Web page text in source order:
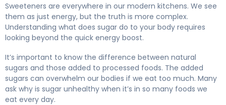
Sweeteners are everywhere in our modern kitchens. We see
them as just energy, but the truth is more complex.
Understanding what does sugar do to your body requires
looking beyond the quick energy boost.
It’s important to know the difference between natural
sugars and those added to processed foods. The added
sugars can overwhelm our bodies if we eat too much. Many
ask why is sugar unhealthy when it’s in so many foods we
eat every day.